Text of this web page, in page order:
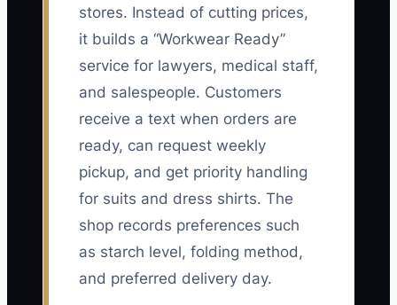
stores. Instead of cutting prices,
it builds a “Workwear Ready”
service for lawyers, medical staff,
and salespeople. Customers
receive a text when orders are
ready, can request weekly
pickup, and get priority handling
for suits and dress shirts. The
shop records preferences such
as starch level, folding method,
and preferred delivery day.